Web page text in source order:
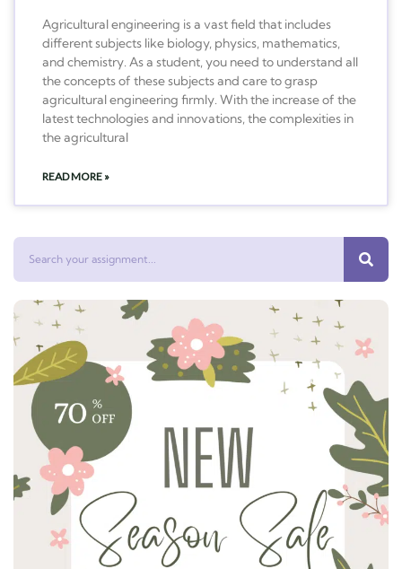
Agricultural engineering is a vast field that includes
different subjects like biology, physics, mathematics,
and chemistry. As a student, you need to understand all
the concepts of these subjects and care to grasp
agricultural engineering firmly. With the increase of the
latest technologies and innovations, the complexities in
the agricultural
READ MORE »